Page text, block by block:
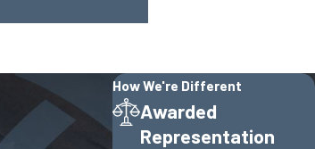
How We're Different
Awarded
Representation